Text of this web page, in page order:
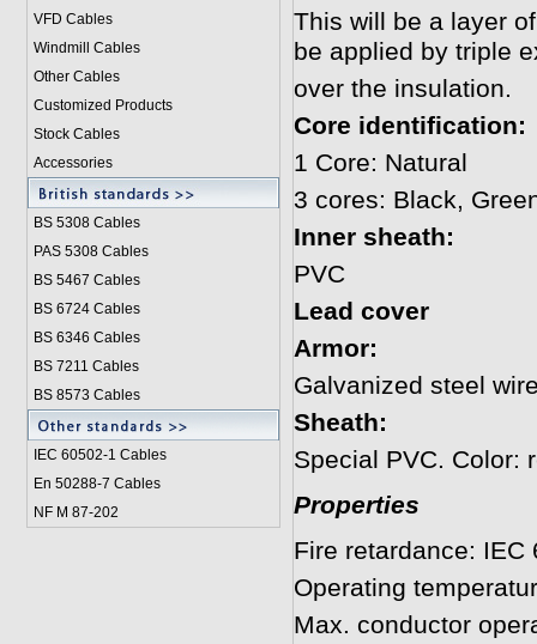
VFD Cables
Windmill Cables
Other Cables
Customized Products
Stock Cables
Accessories
BS 5308 Cables
PAS 5308 Cables
BS 5467 Cables
BS 6724 Cables
BS 6346 Cables
BS 7211 Cables
BS 8573 Cables
IEC 60502-1 Cables
En 50288-7 Cables
NF M 87-202
This will be a layer
be applied by triple
over the insulation.
Core identification:
1 Core: Natural
3 cores: Black,
Inner sheath:
PVC
Lead cover
Armor:
Galvanized steel
Sheath:
Special PVC. Color:
Properties
Fire retardance: IEC
Operating
Max. conductor